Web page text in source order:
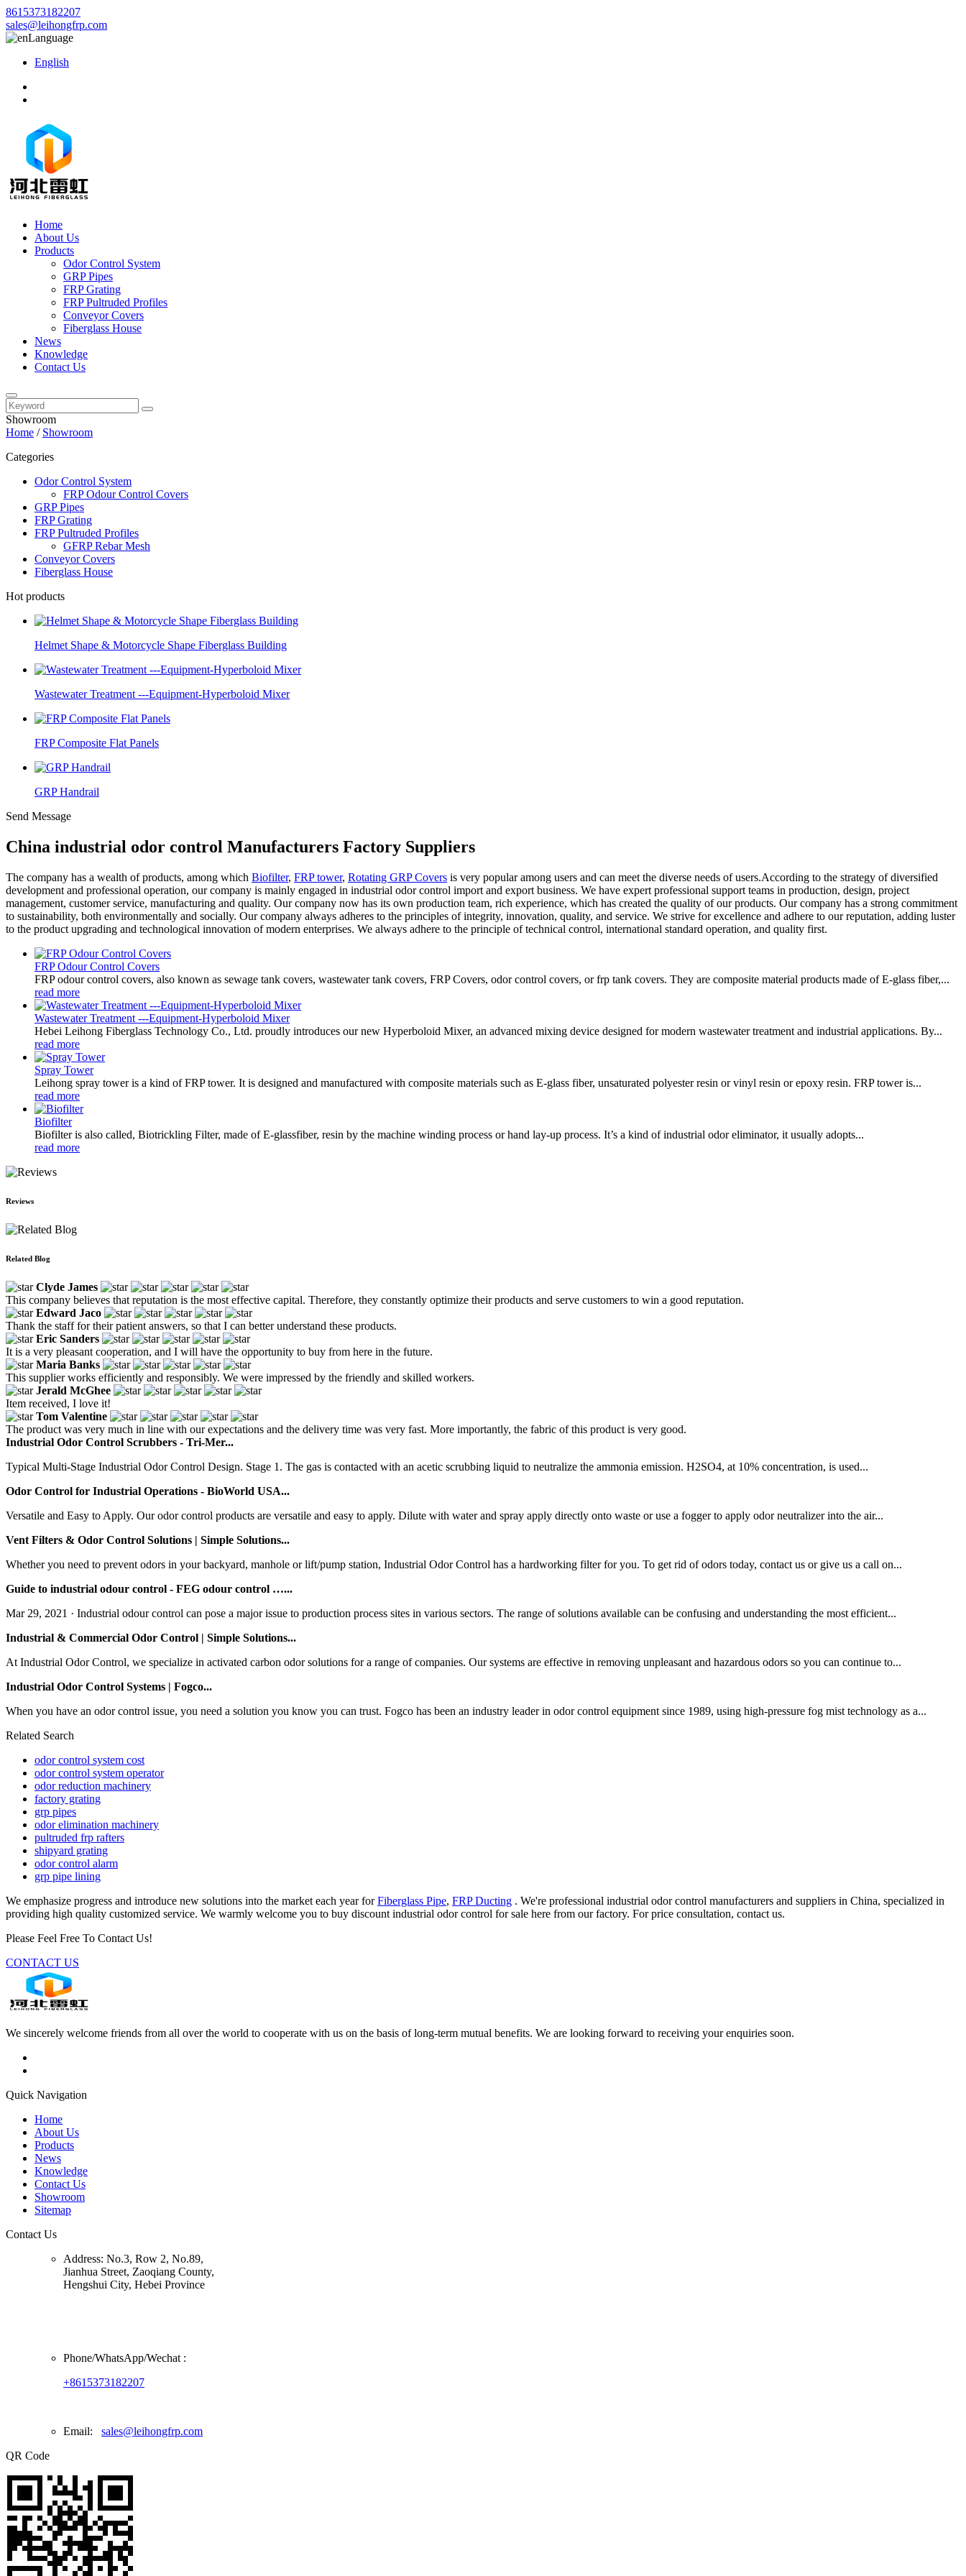
8615373182207
sales@leihongfrp.com
Language
English
Home
About Us
Products
Odor Control System
GRP Pipes
FRP Grating
FRP Pultruded Profiles
Conveyor Covers
Fiberglass House
News
Knowledge
Contact Us
Showroom
Home / Showroom
Categories
Odor Control System
FRP Odour Control Covers
GRP Pipes
FRP Grating
FRP Pultruded Profiles
GFRP Rebar Mesh
Conveyor Covers
Fiberglass House
Hot products
Helmet Shape & Motorcycle Shape Fiberglass Building
Wastewater Treatment ---Equipment-Hyperboloid Mixer
FRP Composite Flat Panels
GRP Handrail
Send Message
China industrial odor control Manufacturers Factory Suppliers
The company has a wealth of products, among which Biofilter, FRP tower, Rotating GRP Covers is very popular among users and can meet the diverse needs of users.According to the strategy of diversified
development and professional operation, our company is mainly engaged in industrial odor control import and export business. We have expert professional support teams in production, design, project
management, customer service, manufacturing and quality. Our company now has its own production team, rich experience, which has created the quality of our products. Our company has a strong commitment
to sustainability, both environmentally and socially. Our company always adheres to the principles of integrity, innovation, quality, and service. We strive for excellence and adhere to our reputation, adding luster
to the product upgrading and technological innovation of modern enterprises. We always adhere to the principle of technical control, international standard operation, and quality first.
FRP Odour Control Covers
FRP odour control covers, also known as sewage tank covers, wastewater tank covers, FRP Covers, odor control covers, or frp tank covers. They are composite material products made of E-glass fiber,...
read more
Wastewater Treatment ---Equipment-Hyperboloid Mixer
Hebei Leihong Fiberglass Technology Co., Ltd. proudly introduces our new Hyperboloid Mixer, an advanced mixing device designed for modern wastewater treatment and industrial applications. By...
read more
Spray Tower
Leihong spray tower is a kind of FRP tower. It is designed and manufactured with composite materials such as E-glass fiber, unsaturated polyester resin or vinyl resin or epoxy resin. FRP tower is...
read more
Biofilter
Biofilter is also called, Biotrickling Filter, made of E-glassfiber, resin by the machine winding process or hand lay-up process. It’s a kind of industrial odor eliminator, it usually adopts...
read more
Reviews
Related Blog
Clyde James
This company believes that reputation is the most effective capital. Therefore, they constantly optimize their products and serve customers to win a good reputation.
Edward Jaco
Thank the staff for their patient answers, so that I can better understand these products.
Eric Sanders
It is a very pleasant cooperation, and I will have the opportunity to buy from here in the future.
Maria Banks
This supplier works efficiently and responsibly. We were impressed by the friendly and skilled workers.
Jerald McGhee
Item received, I love it!
Tom Valentine
The product was very much in line with our expectations and the delivery time was very fast. More importantly, the fabric of this product is very good.
Industrial Odor Control Scrubbers - Tri-Mer...
Typical Multi-Stage Industrial Odor Control Design. Stage 1. The gas is contacted with an acetic scrubbing liquid to neutralize the ammonia emission. H2SO4, at 10% concentration, is used...
Odor Control for Industrial Operations - BioWorld USA...
Versatile and Easy to Apply. Our odor control products are versatile and easy to apply. Dilute with water and spray apply directly onto waste or use a fogger to apply odor neutralizer into the air...
Vent Filters & Odor Control Solutions | Simple Solutions...
Whether you need to prevent odors in your backyard, manhole or lift/pump station, Industrial Odor Control has a hardworking filter for you. To get rid of odors today, contact us or give us a call on...
Guide to industrial odour control - FEG odour control …...
Mar 29, 2021 · Industrial odour control can pose a major issue to production process sites in various sectors. The range of solutions available can be confusing and understanding the most efficient...
Industrial & Commercial Odor Control | Simple Solutions...
At Industrial Odor Control, we specialize in activated carbon odor solutions for a range of companies. Our systems are effective in removing unpleasant and hazardous odors so you can continue to...
Industrial Odor Control Systems | Fogco...
When you have an odor control issue, you need a solution you know you can trust. Fogco has been an industry leader in odor control equipment since 1989, using high-pressure fog mist technology as a...
Related Search
odor control system cost
odor control system operator
odor reduction machinery
factory grating
grp pipes
odor elimination machinery
pultruded frp rafters
shipyard grating
odor control alarm
grp pipe lining
We emphasize progress and introduce new solutions into the market each year forFiberglass Pipe, FRP Ducting . We're professional industrial odor control manufacturers and suppliers in China, specialized in
providing high quality customized service. We warmly welcome you to buy discount industrial odor control for sale here from our factory. For price consultation, contact us.
Please Feel Free To Contact Us!
CONTACT US
We sincerely welcome friends from all over the world to cooperate with us on the basis of long-term mutual benefits. We are looking forward to receiving your enquiries soon.
Quick Navigation
Home
About Us
Products
News
Knowledge
Contact Us
Showroom
Sitemap
Contact Us
Address: No.3, Row 2, No.89,
Jianhua Street, Zaoqiang County,
Hengshui City, Hebei Province
Phone/WhatsApp/Wechat :
+8615373182207
Email: sales@leihongfrp.com
QR Code